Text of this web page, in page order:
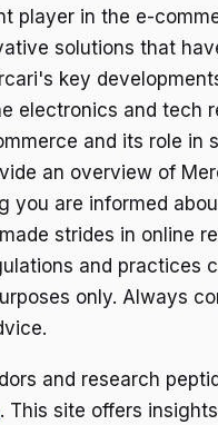
player in the e-
solutions that
key
electronics and tech
and its role in
an overview of
you are informed
strides in online
and practices
only. Always
and research
. This site offers